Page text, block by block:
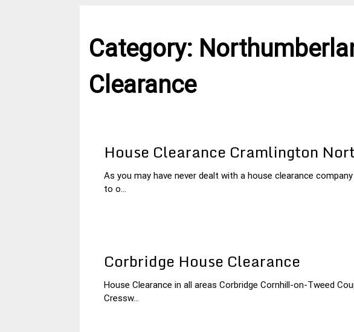
Category:
Clearance
House Clearance Cramlington
Northumberland
As you may have never dealt with a house clearance
to o...
Corbridge House Clearance
3
Northumberland
House Clearance in all areas Corbridge Cornhill-on-Tweed
Cressw...